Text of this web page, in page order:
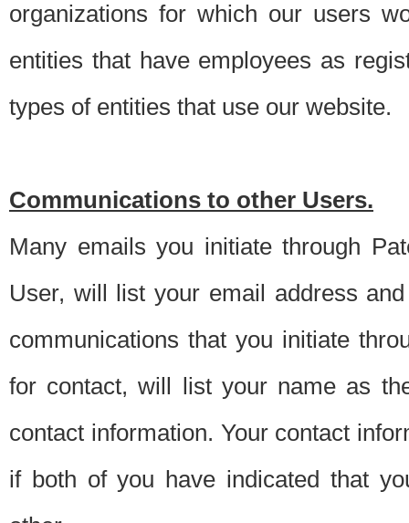
organizations for which our users
entities that have employees as
types of entities that use our website.
Communications to other Users.
Many emails you initiate through
User, will list your email address
communications that you initiate
for contact, will list your name as
contact information. Your contact
if both of you have indicated that